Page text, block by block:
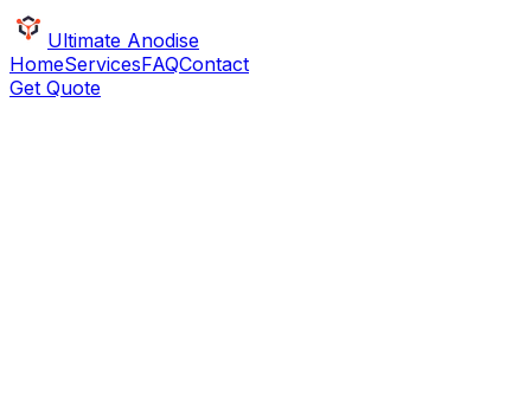
Ultimate Anodise
HomeServicesFAQContact
Get Quote